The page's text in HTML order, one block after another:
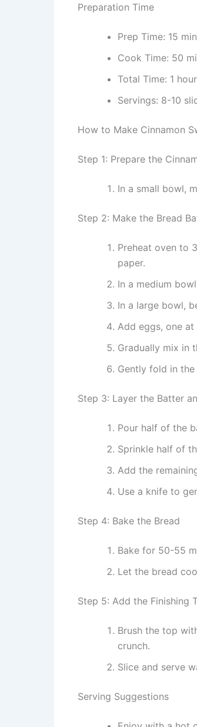
Preparation Time
Prep Time: 15
Cook Time: 50
Total Time: 1
Servings: 8-10
How to Make Cinnamon
Step 1: Prepare the
In a small bowl,
Step 2: Make the Bread
Preheat oven to
paper.
In a medium
In a large bowl,
Add eggs, one
Gradually mix in
Gently fold in
Step 3: Layer the Batter
Pour half of the
Sprinkle half of
Add the
Use a knife to
Step 4: Bake the Bread
Bake for 50-55
Let the bread
Step 5: Add the Finishing
Brush the top
crunch.
Slice and serve
Serving Suggestions